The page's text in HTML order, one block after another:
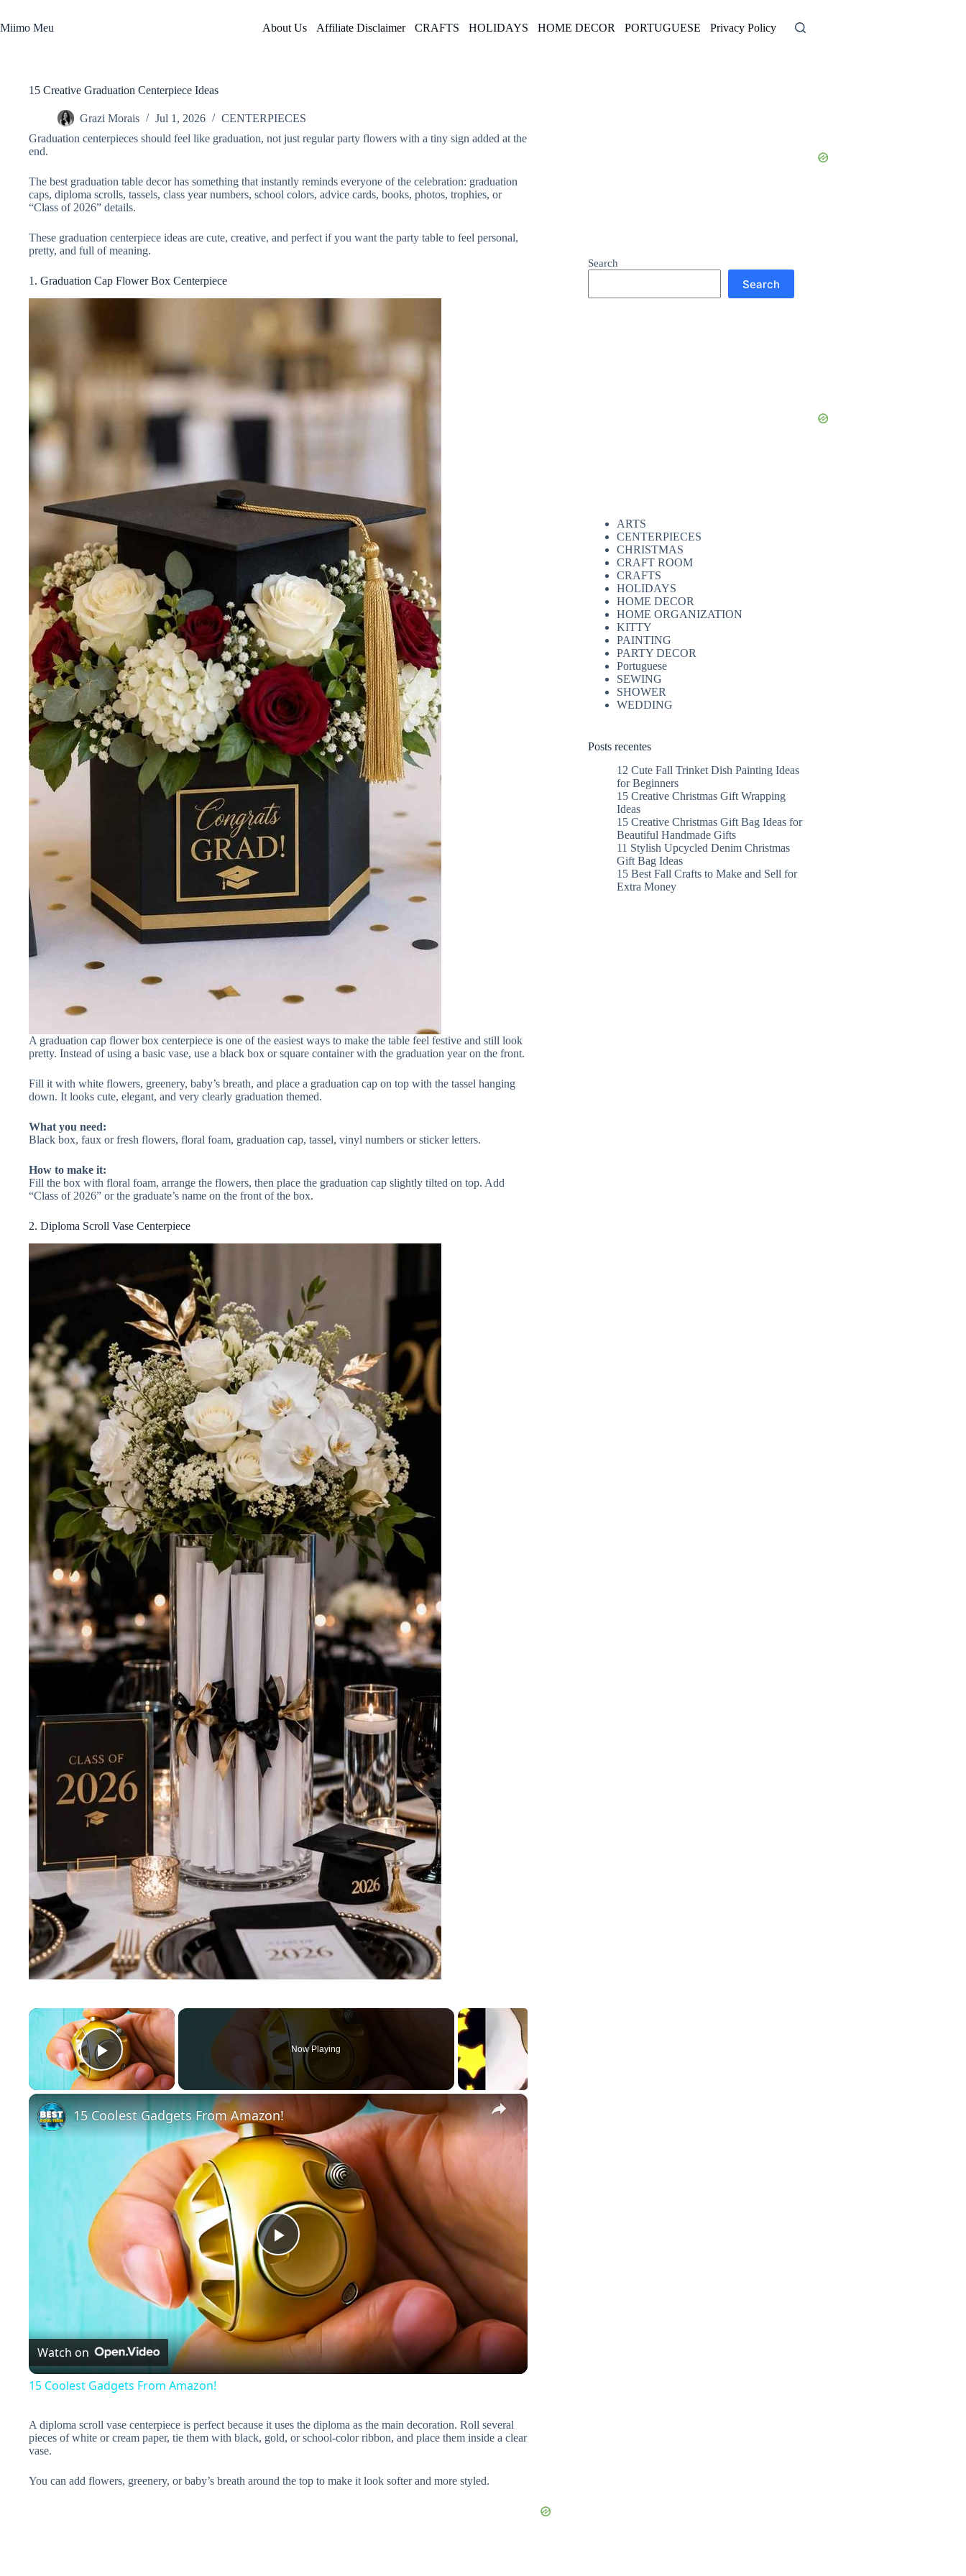
content
Miimo Meu About Us Affiliate Disclaimer CRAFTS HOLIDAYS HOME DECOR PORTUGUESE Privacy Policy
15 Creative Graduation Centerpiece Ideas
Grazi Morais Jul 1, 2026
CENTERPIECES
Graduation centerpieces should feel like graduation, not just regular party flowers with a tiny sign added at the
end.
The best graduation table decor has something that instantly reminds everyone of the celebration: graduation
caps, diploma scrolls, tassels, class year numbers, school colors, advice cards, books, photos, trophies, or
“Class of 2026” details.
These graduation centerpiece ideas are cute, creative, and perfect if you want the party table to feel personal,
pretty, and full of meaning.
1. Graduation Cap Flower Box Centerpiece
A graduation cap flower box centerpiece is one of the easiest ways to make the table feel festive and still look
pretty. Instead of using a basic vase, use a black box or square container with the graduation year on the front.
Fill it with white flowers, greenery, baby’s breath, and place a graduation cap on top with the tassel hanging
down. It looks cute, elegant, and very clearly graduation themed.
What you need:
Black box, faux or fresh flowers, floral foam, graduation cap, tassel, vinyl numbers or sticker letters.
How to make it:
Fill the box with floral foam, arrange the flowers, then place the graduation cap slightly tilted on top. Add
“Class of 2026” or the graduate’s name on the front of the box.
2. Diploma Scroll Vase Centerpiece
×
Play Video
Now Playing
×
P
l
a
V
i
15 Coolest Gadgets From Amazon!
Watch on
15 Coolest Gadgets From Amazon!
A diploma scroll vase centerpiece is perfect because it uses the diploma as the main decoration. Roll several
pieces of white or cream paper, tie them with black, gold, or school-color ribbon, and place them inside a clear
vase.
You can add flowers, greenery, or baby’s breath around the top to make it look softer and more styled.
Search
Search
ARTS
CENTERPIECES
CHRISTMAS
CRAFT ROOM
CRAFTS
HOLIDAYS
HOME DECOR
HOME ORGANIZATION
KITTY
PAINTING
PARTY DECOR
Portuguese
SEWING
SHOWER
WEDDING
Posts recentes
12 Cute Fall Trinket Dish Painting Ideas
for Beginners
15 Creative Christmas Gift Wrapping
Ideas
15 Creative Christmas Gift Bag Ideas for
Beautiful Handmade Gifts
11 Stylish Upcycled Denim Christmas
Gift Bag Ideas
15 Best Fall Crafts to Make and Sell for
Extra Money